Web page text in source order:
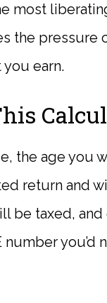
most
the pressure
earn.
the age you
return and
be taxed,
number